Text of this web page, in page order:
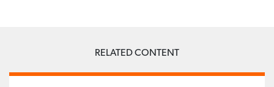
RELATED CONTENT